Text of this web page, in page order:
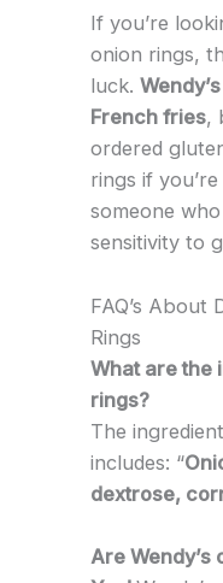
If you’re
onion rings,
luck.
French fries,
ordered
rings if
someone
sensitivity to
FAQ’s About
Rings
What are the
rings?
The
includes: “
dextrose,
Are Wendy’s